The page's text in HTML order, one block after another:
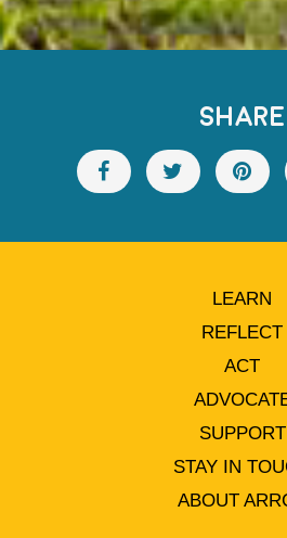
SHARE
LEARN
REFLECT
ACT
SUPPORT
STAY IN
ABOUT